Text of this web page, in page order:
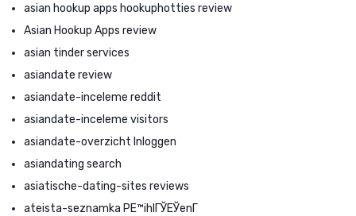
asian hookup apps hookuphotties review
Asian Hookup Apps review
asian tinder services
asiandate review
asiandate-inceleme reddit
asiandate-inceleme visitors
asiandate-overzicht Inloggen
asiandating search
asiatische-dating-sites reviews
ateista-seznamka PЕ™ihlГЎЕЎenГ­